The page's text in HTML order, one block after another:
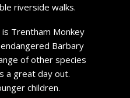
riverside walks.
Trentham Monkey
Barbary
of other species
a great day out.
children.